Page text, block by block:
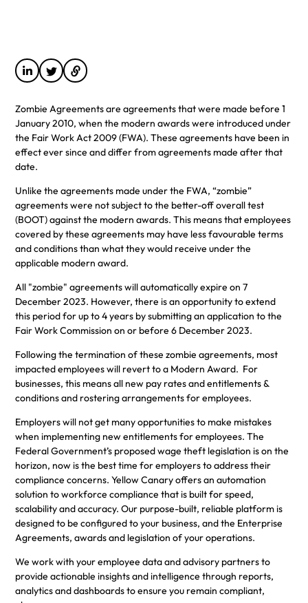
Zombie Agreements are agreements that were made before 1
January 2010, when the modern awards were introduced under
the Fair Work Act 2009 (FWA). These agreements have been in
effect ever since and differ from agreements made after that
date.
Unlike the agreements made under the FWA, “zombie”
agreements were not subject to the better-off overall test
(BOOT) against the modern awards. This means that employees
covered by these agreements may have less favourable terms
and conditions than what they would receive under the
applicable modern award.
All "zombie" agreements will automatically expire on 7
December 2023. However, there is an opportunity to extend
this period for up to 4 years by submitting an application to the
Fair Work Commission on or before 6 December 2023.
Following the termination of these zombie agreements, most
impacted employees will revert to a Modern Award. For
businesses, this means all new pay rates and entitlements &
conditions and rostering arrangements for employees.
Employers will not get many opportunities to make mistakes
when implementing new entitlements for employees. The
Federal Government’s proposed wage theft legislation is on the
horizon, now is the best time for employers to address their
compliance concerns. Yellow Canary offers an automation
solution to workforce compliance that is built for speed,
scalability and accuracy. Our purpose-built, reliable platform is
designed to be configured to your business, and the Enterprise
Agreements, awards and legislation of your operations.
We work with your employee data and advisory partners to
provide actionable insights and intelligence through reports,
analytics and dashboards to ensure you remain compliant,